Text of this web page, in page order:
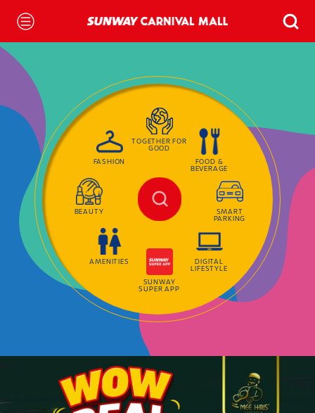
TOGETHER FOR
GOOD
FOOD &
BEVERAGE
SMART
PARKING
DIGITAL
LIFESTYLE
SUNWAY
SUPER APP
AMENITIES
BEAUTY
FASHION